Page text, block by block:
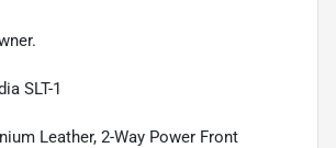
SLT-1
Leather, 2-Way Power Front